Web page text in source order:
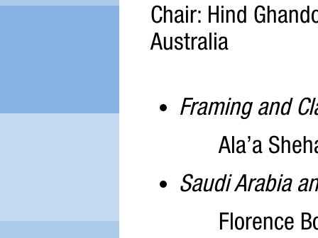
Chair: Hind
Australia
Framing and
Ala’a
Saudi Arabia
Florence